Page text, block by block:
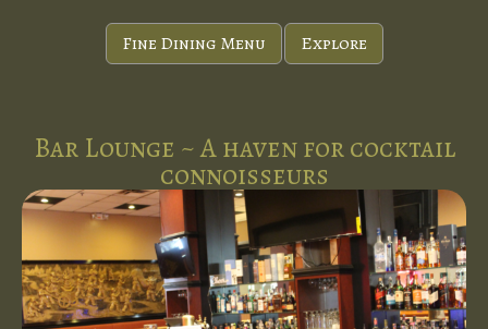
Fine Dining Menu Explore
Bar Lounge ~ A haven for cocktail
connoisseurs